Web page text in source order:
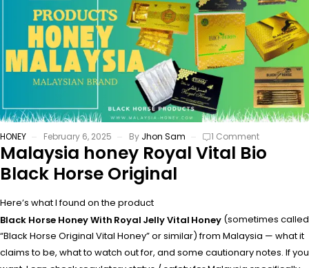
HONEY February 6, 2025 By Jhon Sam 1 Comment
Malaysia honey Royal Vital Bio
Black Horse Original
Here’s what I found on the product
Black Horse Honey With Royal Jelly Vital Honey (sometimes called
“Black Horse Original Vital Honey” or similar) from Malaysia — what it
claims to be, what to watch out for, and some cautionary notes. If you